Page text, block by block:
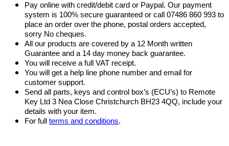
Pay online with credit/debit card or Paypal. Our payment
system is 100% secure guaranteed or call 07486 860 993 to
place an order over the phone, postal orders accepted,
sorry No cheques.
All our products are covered by a 12 Month written
Guarantee and a 14 day money back guarantee.
You will receive a full VAT receipt.
You will get a help line phone number and email for
customer support.
Send all parts, keys and control box’s (ECU’s) to Remote
Key Ltd 3 Nea Close Christchurch BH23 4QQ, include your
details with your item.
For full terms and conditions.